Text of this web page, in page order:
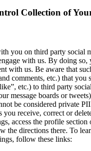
Collection of
you on third party social
with us. By doing so,
with us. Be aware that
comments, etc.) that you
etc.) to third party
message boards or
be considered private
you receive, correct or
access the profile section
the directions there. To
follow these links: